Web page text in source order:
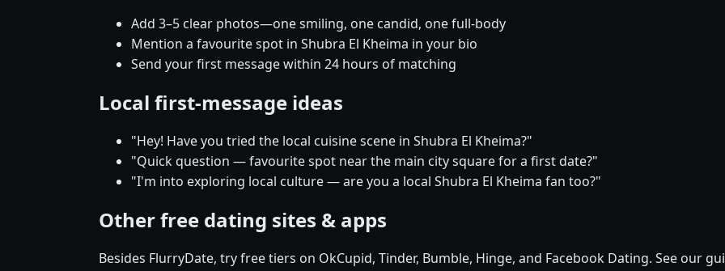
Add 3–5 clear photos—one smiling, one candid, one full-body
Mention a favourite spot in Shubra El Kheima in your bio
Send your first message within 24 hours of matching
Local first-message ideas
"Hey! Have you tried the local cuisine scene in Shubra El Kheima?"
"Quick question — favourite spot near the main city square for a first date?"
"I'm into exploring local culture — are you a local Shubra El Kheima fan too?"
Other free dating sites & apps
Besides FlurryDate, try free tiers on OkCupid, Tinder, Bumble, Hinge, and Facebook Dating. See our